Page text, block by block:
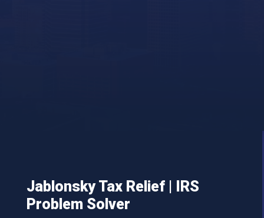
Jablonsky Tax Relief | IRS
Problem Solver